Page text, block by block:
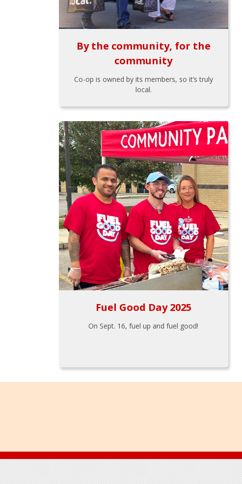
By the community, for the
community
Co-op is owned by its members, so it’s truly
local.
Fuel Good Day 2025
On Sept. 16, fuel up and fuel good!
Footer